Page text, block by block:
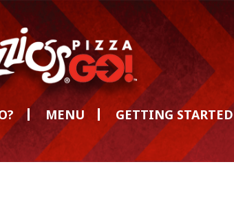
MENU GETTING STARTED